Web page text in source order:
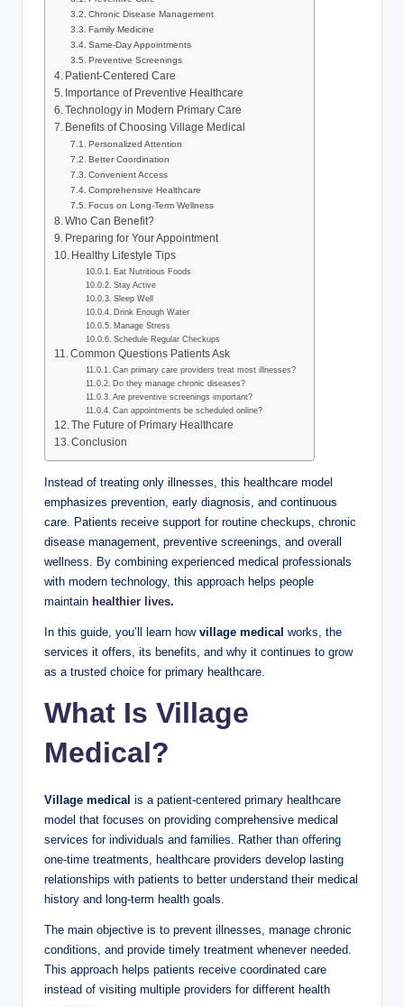
Chronic Disease Management
Family Medicine
Same-Day Appointments
Preventive Screenings
Patient-Centered Care
Importance of Preventive Healthcare
Technology in Modern Primary Care
Benefits of Choosing Village Medical
Personalized Attention
Better Coordination
Convenient Access
Comprehensive Healthcare
Focus on Long-Term Wellness
Who Can Benefit?
Preparing for Your Appointment
Healthy Lifestyle Tips
Eat Nutritious Foods
Stay Active
Sleep Well
Drink Enough Water
Manage Stress
Schedule Regular Checkups
Common Questions Patients Ask
Can primary care providers treat most illnesses?
Do they manage chronic diseases?
Are preventive screenings important?
Can appointments be scheduled online?
The Future of Primary Healthcare
Conclusion
Instead of treating only illnesses, this healthcare model
emphasizes prevention, early diagnosis, and continuous
care. Patients receive support for routine checkups, chronic
disease management, preventive screenings, and overall
wellness. By combining experienced medical professionals
with modern technology, this approach helps people
maintain healthier lives.
In this guide, you’ll learn how village medical works, the
services it offers, its benefits, and why it continues to grow
as a trusted choice for primary healthcare.
What Is Village
Medical?
Village medical is a patient-centered primary healthcare
model that focuses on providing comprehensive medical
services for individuals and families. Rather than offering
one-time treatments, healthcare providers develop lasting
relationships with patients to better understand their medical
history and long-term health goals.
The main objective is to prevent illnesses, manage chronic
conditions, and provide timely treatment whenever needed.
This approach helps patients receive coordinated care
instead of visiting multiple providers for different health